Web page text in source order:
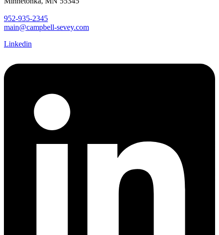
952-935-2345
main@campbell-sevey.com
Linkedin